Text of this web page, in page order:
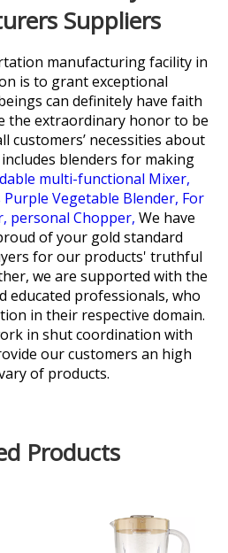
Suppliers
manufacturing facility in
is to grant exceptional
can definitely have faith
the extraordinary honor to be
customers’ necessities about
blenders for making
multi-functional Mixer,
Vegetable Blender, For
personal Chopper, We have
of your gold standard
for our products' truthful
we are supported with the
educated professionals, who
in their respective domain.
in shut coordination with
our customers an high
of products.
Products